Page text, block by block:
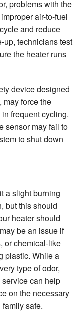
problems with the
air-to-fuel
and reduce
up, technicians test
the heater runs
device designed
may force the
frequent cycling.
sensor may fail to
to shut down
a slight burning
but this should
heater should
be an issue if
or chemical-like
plastic. While a
type of odor,
can help
on the necessary
safe.